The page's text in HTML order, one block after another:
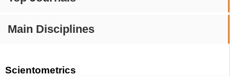
Main Disciplines
Scientometrics